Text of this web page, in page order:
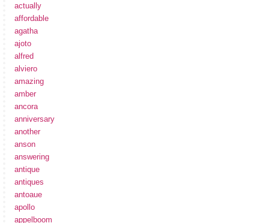
actually
affordable
agatha
ajoto
alfred
alviero
amazing
amber
ancora
anniversary
another
anson
answering
antique
antiques
antoaue
apollo
appelboom